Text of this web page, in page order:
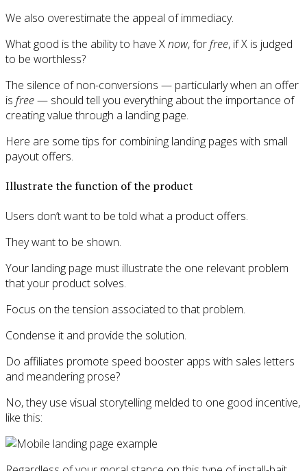
We also overestimate the appeal of immediacy.
What good is the ability to have Xnow, forfree, if X is judged
to be worthless?
The silence of non-conversions — particularly when an offer
is free— should tell you everything about the importance of
creating value through a landing page.
Here are some tips for combining landing pages with small
payout offers.
Illustrate the function of the product
Users don’t want to be told what a product offers.
They want to be shown.
Your landing page must illustrate the one relevant problem
that your product solves.
Focus on the tension associated to that problem.
Condense it and provide the solution.
Do affiliates promote speed booster apps with sales letters
and meandering prose?
No, they use visual storytelling melded to one good incentive,
like this: